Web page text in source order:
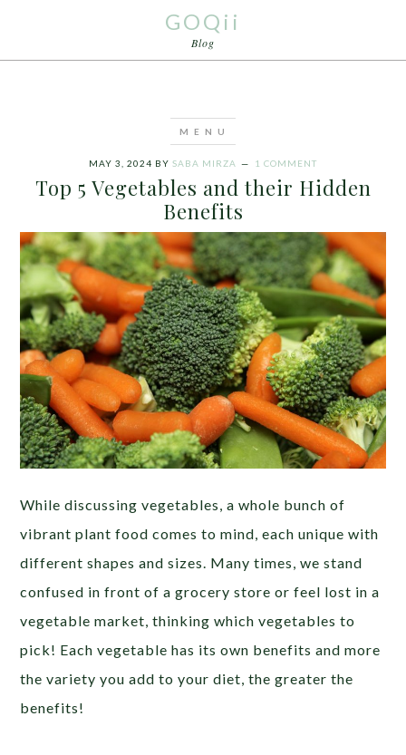
GOQii
Blog
MAY 3, 2024 BY SABA MIRZA 1 COMMENT
Top 5 Vegetables and their Hidden
Benefits
While discussing vegetables, a whole bunch of
vibrant plant food comes to mind, each unique with
different shapes and sizes. Many times, we stand
confused in front of a grocery store or feel lost in a
vegetable market, thinking which vegetables to
pick! Each vegetable has its own benefits and more
the variety you add to your diet, the greater the
benefits!